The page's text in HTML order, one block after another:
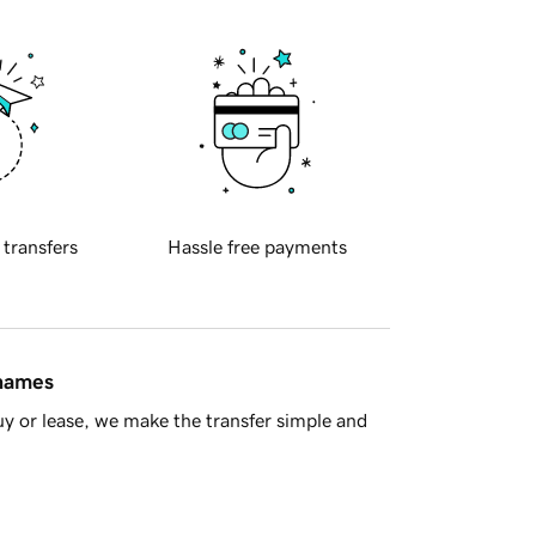
transfers Hassle free payments
or lease, we make the transfer simple and